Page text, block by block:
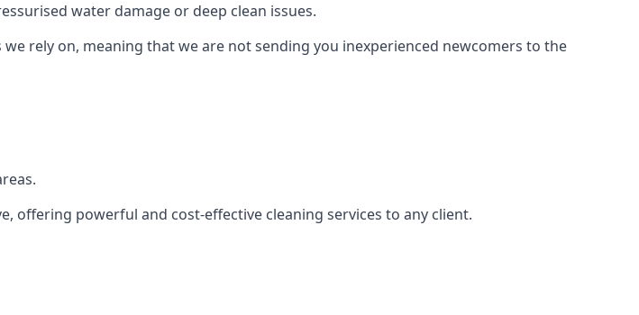
water damage or deep clean issues.
rely on, meaning that we are not sending you inexperienced newcomers to the
offering powerful and cost-effective cleaning services to any client.